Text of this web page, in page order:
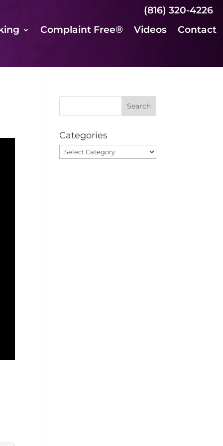
(816) 320-4226
Complaint Free® Videos Contact
Categories
Categories